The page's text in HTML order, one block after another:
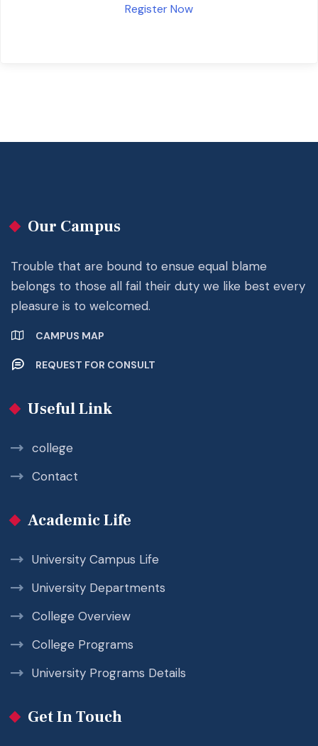
Register Now
Our Campus
Trouble that are bound to ensue equal blame
belongs to those all fail their duty we like best every
pleasure is to welcomed.
CAMPUS MAP
REQUEST FOR CONSULT
Useful Link
college
Contact
Academic Life
University Campus Life
University Departments
College Overview
College Programs
University Programs Details
Get In Touch